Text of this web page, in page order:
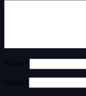
Name *
Email *